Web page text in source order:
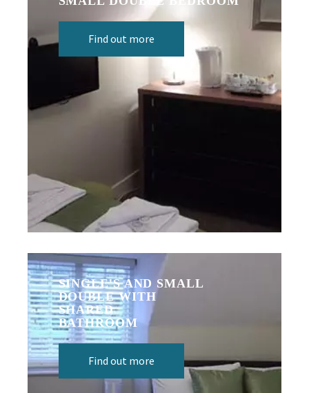
Find out more
SINGLE'S AND SMALL
DOUBLE WITH
SHARED
BATHROOM
Find out more